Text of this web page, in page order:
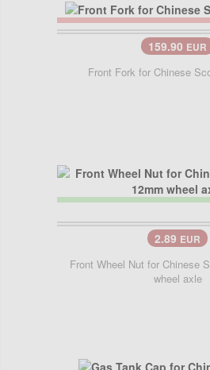
159.90 EUR
Front Fork for Chinese
2.89 EUR
Front Wheel Nut for Chinese
wheel axle